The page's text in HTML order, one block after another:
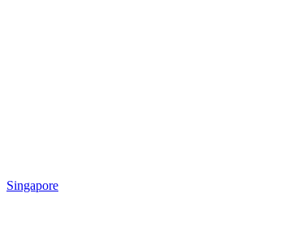
Singapore